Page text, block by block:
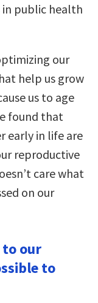
in public health
our
help us grow
us to age
found that
early in life are
reproductive
care what
on our
to our
to